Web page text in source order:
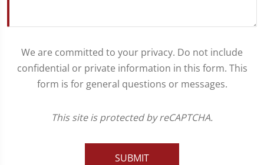
We are committed to your privacy. Do not include
confidential or private information in this form. This
form is for general questions or messages.
This site is protected by reCAPTCHA.
SUBMIT